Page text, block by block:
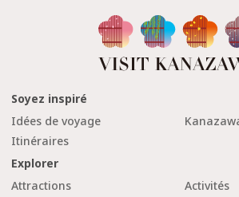
Soyez inspiré
Idées de voyage
Itinéraires
Explorer
Attractions
Activités